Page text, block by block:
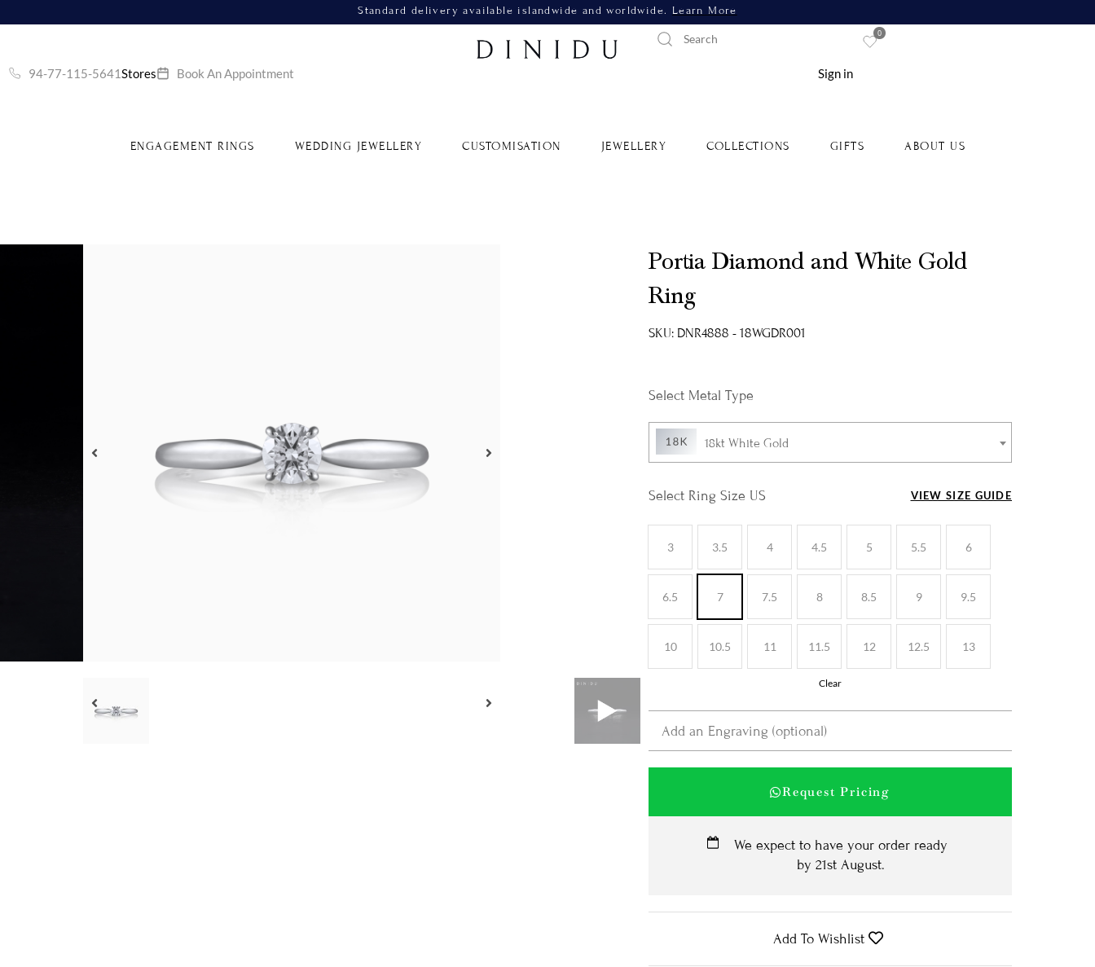
Standard delivery available islandwide and worldwide. Learn More
94-77-115-5641Stores Book An Appointment Sign in
0
ENGAGEMENT RINGS WEDDING JEWELLERY CUSTOMISATION JEWELLERY COLLECTIONS GIFTS ABOUT US
Portia Diamond and White Gold
Ring
SKU: DNR4888 - 18WGDR001
VIEW SIZE GUIDE
Metal Type
18kt White Gold
Ring Size US
3 3.5 4 4.5 5 5.5 6
6.5 7 7.5 8 8.5 9 9.5
10 10.5 11 11.5 12 12.5 13
Clear
Request Pricing
We expect to have your order ready
by 21st August.
Add To Wishlist